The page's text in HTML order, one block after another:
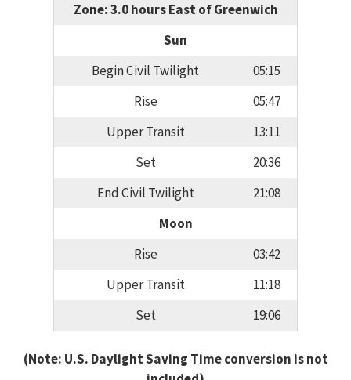
Zone: 3.0 hours East of Greenwich
Sun
Begin Civil Twilight
05:15
Rise
05:47
Upper Transit
13:11
Set
20:36
End Civil Twilight
21:08
Moon
Rise
03:42
Upper Transit
11:18
Set
19:06
(Note: U.S. Daylight Saving Time conversion is not